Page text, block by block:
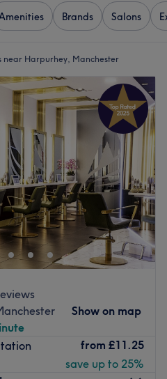
Brands Salons
near Harpurhey, Manchester
Show on map
from £11.25
save up to 25%